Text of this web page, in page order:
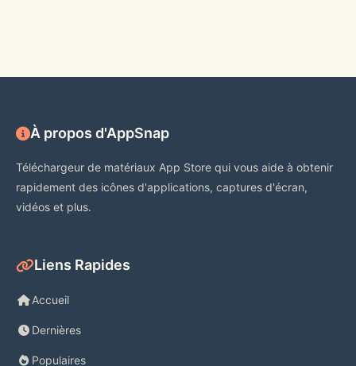
À propos d'AppSnap
Téléchargeur de matériaux App Store qui vous aide à obtenir
rapidement des icônes d'applications, captures d'écran,
vidéos et plus.
Liens Rapides
Accueil
Dernières
Populaires